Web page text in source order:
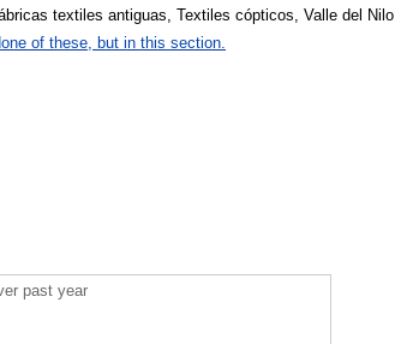
textiles antiguas, Textiles cópticos, Valle del Nilo
of these, but in this section.
past year